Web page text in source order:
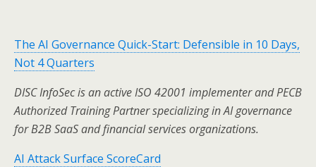
The AI Governance Quick-Start: Defensible in 10 Days,
Not 4 Quarters
DISC InfoSec is an active ISO 42001 implementer and PECB
Authorized Training Partner specializing in AI governance
for B2B SaaS and financial services organizations.
AI Attack Surface ScoreCard